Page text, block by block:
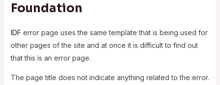
Foundation
IDF error page uses the same template that is being used for
other pages of the site and at once it is difficult to find out
that this is an error page.
The page title does not indicate anything related to the error.